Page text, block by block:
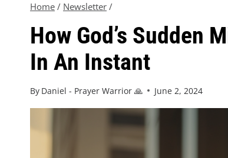
Home / Newsletter /
How God’s Sudden
In An Instant
By Daniel - Prayer Warrior 🙏 June 2, 2024